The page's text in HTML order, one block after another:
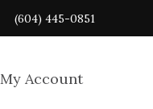
(604) 445-0851
My Account